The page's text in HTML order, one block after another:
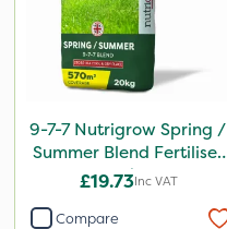
9-7-7 Nutrigrow Spring /
Summer Blend Fertiliser
20kg
£19.73Inc VAT
Compare